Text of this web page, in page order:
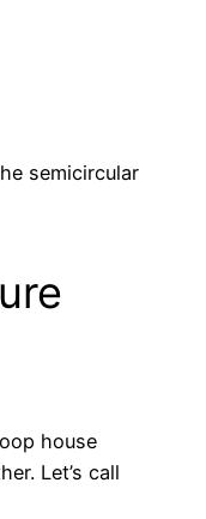
semicircular
house
Let’s call